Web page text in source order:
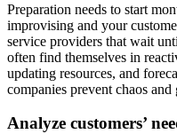
Preparation needs to start
improvising and your
service providers that wait
often find themselves in
updating resources, and
companies prevent chaos
Analyze customers’